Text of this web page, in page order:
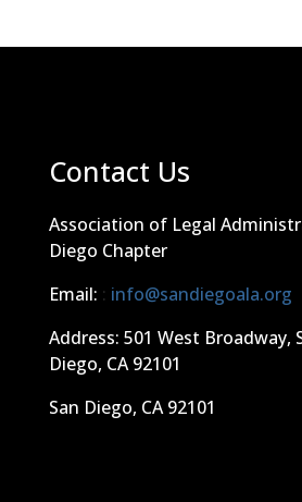
Contact Us
Association of Legal
Diego Chapter
Email: : info@sandiegoala.org
Address: 501 West Broadway,
Diego, CA 92101
San Diego, CA 92101